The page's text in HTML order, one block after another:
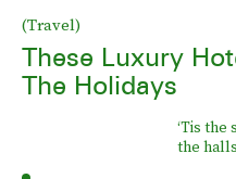
(Travel)
These Luxury
The Holidays
‘Tis
the